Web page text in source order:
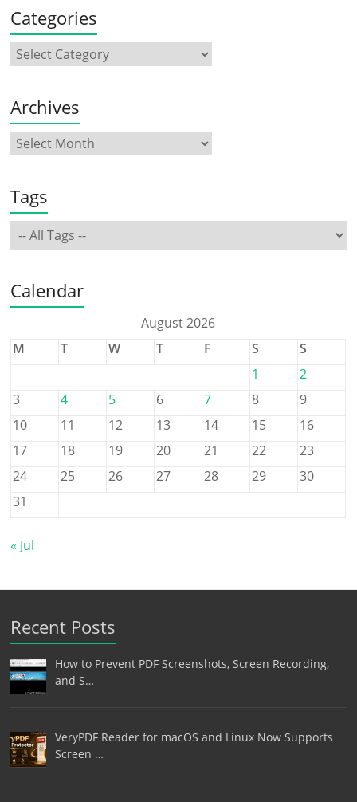
Categories
Archives
Tags
Calendar
August 2026
M
T W T F S
S
1
2
3
4 5 6 7 8
9
10
11 12 13 14 15
16
17
18 19 20 21 22
23
24
25 26 27 28 29
30
31
« Jul
Recent Posts
How to Prevent PDF Screenshots, Screen Recording,
and S…
VeryPDF Reader for macOS and Linux Now Supports
Screen …